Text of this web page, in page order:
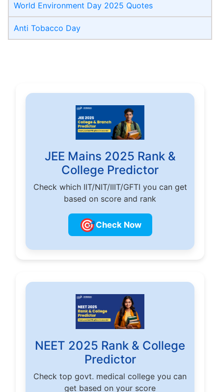
World Environment Day 2025 Quotes
Anti Tobacco Day
JEE Mains 2025 Rank &
College Predictor
Check which IIT/NIT/IIIT/GFTI you can get
based on score and rank
🎯Check Now
NEET 2025 Rank & College
Predictor
Check top govt. medical college you can
get based on your score